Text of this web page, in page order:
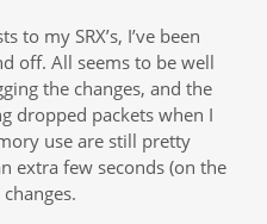
to my SRX’s, I’ve been
off. All seems to be well
the changes, and the
dropped packets when I
use are still pretty
extra few seconds (on the